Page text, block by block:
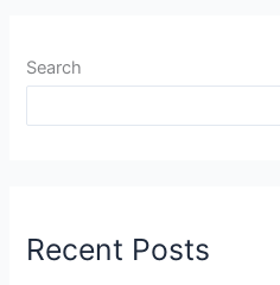
Search
Recent Posts